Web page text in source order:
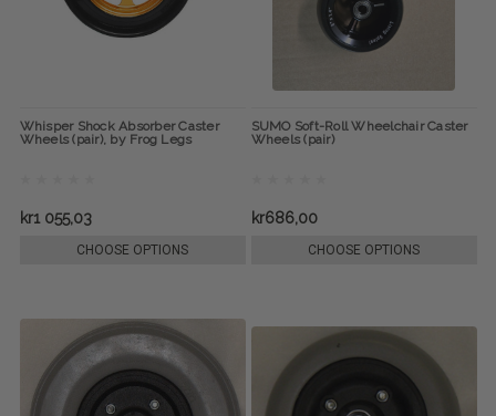
Whisper Shock Absorber Caster
Wheels (pair), by Frog Legs
kr1 055,03
CHOOSE OPTIONS
SUMO Soft-Roll Wheelchair Caster
Wheels (pair)
kr686,00
CHOOSE OPTIONS